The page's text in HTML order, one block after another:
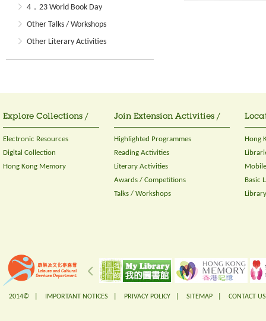
4．23 World Book Day
Other Talks / Workshops
Other Literary Activities
Explore Collections /
Electronic Resources
Digital Collection
Hong Kong Memory
Join Extension Activities /
Highlighted Programmes
Reading Activities
Literary Activities
Awards / Competitions
Talks / Workshops
Hong
Basic
2014© | IMPORTANT NOTICES PRIVACY POLICY SITEMAP CONTACT US